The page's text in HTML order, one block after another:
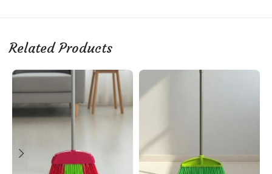
Related Products